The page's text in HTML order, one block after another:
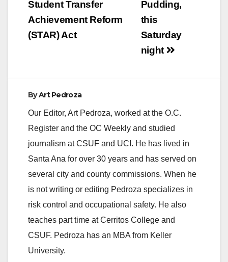
d
Pudding,
this
Saturday
night
Student Transfer
Achievement Reform
(STAR) Act
ByArt Pedroza
Our Editor, Art Pedroza, worked at the O.C.
Register and the OC Weekly and studied
journalism at CSUF and UCI. He has lived in
Santa Ana for over 30 years and has served on
several city and county commissions. When he
is not writing or editing Pedroza specializes in
risk control and occupational safety. He also
teaches part time at Cerritos College and
CSUF. Pedroza has an MBA from Keller
University.